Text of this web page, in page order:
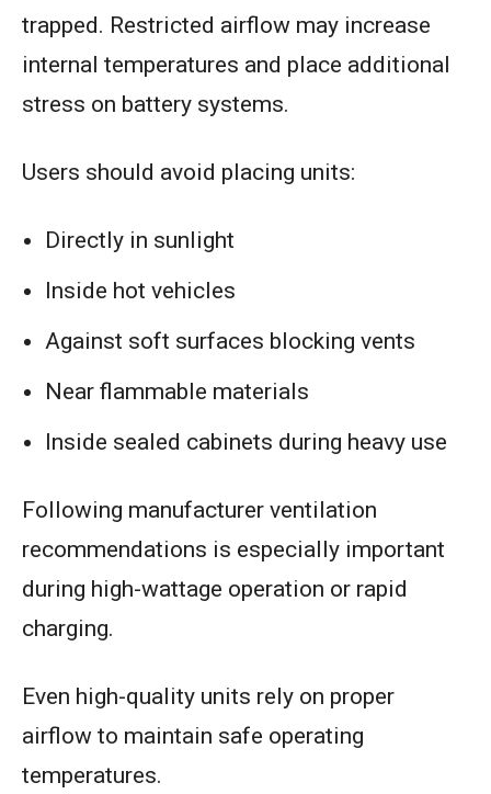
trapped. Restricted airflow may increase
internal temperatures and place additional
stress on battery systems.
Users should avoid placing units:
Directly in sunlight
Inside hot vehicles
Against soft surfaces blocking vents
Near flammable materials
Inside sealed cabinets during heavy use
Following manufacturer ventilation
recommendations is especially important
during high-wattage operation or rapid
charging.
Even high-quality units rely on proper
airflow to maintain safe operating
temperatures.